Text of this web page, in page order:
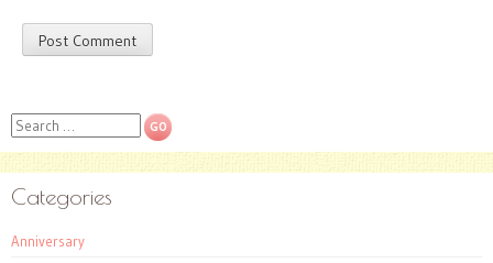
Search
Categories
Anniversary